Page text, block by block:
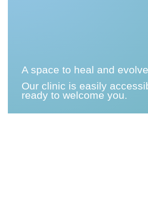
A space to heal and evolve
Our clinic is easily
ready to welcome you.